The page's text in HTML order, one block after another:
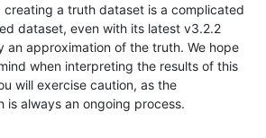
a truth dataset is a complicated
dataset, even with its latest v3.2.2
an approximation of the truth. We hope
when interpreting the results of this
will exercise caution, as the
is always an ongoing process.